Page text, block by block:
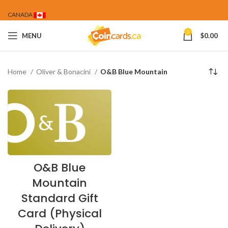
CANADA
MENU 0 $0.00
Home Oliver & Bonacini O&B Blue Mountain
O&B Blue
Mountain
Standard Gift
Card (Physical